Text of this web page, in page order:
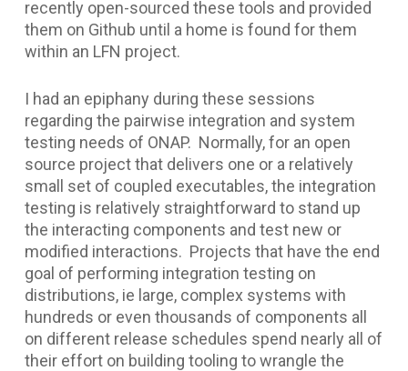
recently open-sourced these tools and provided
them on Github until a home is found for them
within an LFN project.
I had an epiphany during these sessions
regarding the pairwise integration and system
testing needs of ONAP. Normally, for an open
source project that delivers one or a relatively
small set of coupled executables, the integration
testing is relatively straightforward to stand up
the interacting components and test new or
modified interactions. Projects that have the end
goal of performing integration testing on
distributions, ie large, complex systems with
hundreds or even thousands of components all
on different release schedules spend nearly all of
their effort on building tooling to wrangle the